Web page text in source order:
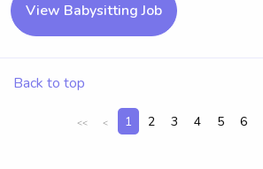
View Babysitting Job
Back to top
<< < 1 2 3 4 5 6